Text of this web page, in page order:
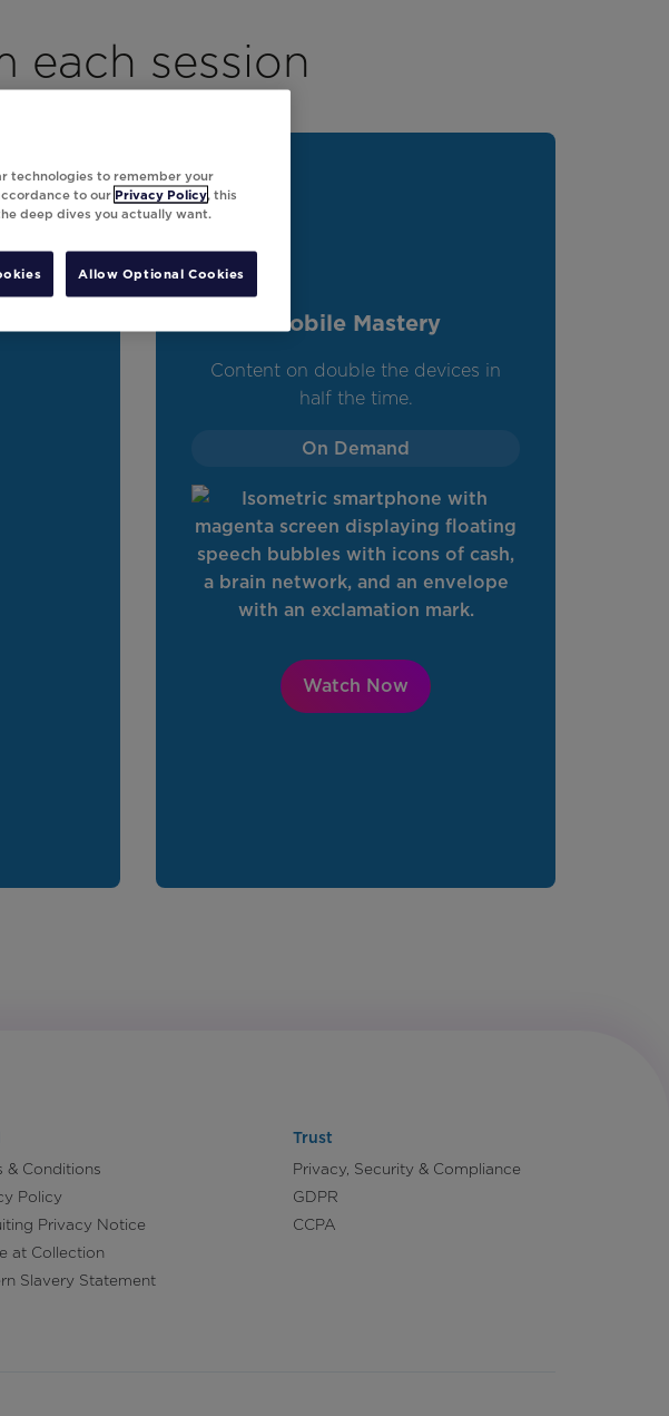
each session
Mobile Mastery
Content on double the devices in
half the time.
On Demand
Watch Now
& Conditions
Policy
Privacy Notice
at Collection
Slavery Statement
Trust
Privacy, Security & Compliance
GDPR
CCPA
technologies to remember your
to our Privacy Policy, this
deep dives you actually want.
Allow Optional Cookies